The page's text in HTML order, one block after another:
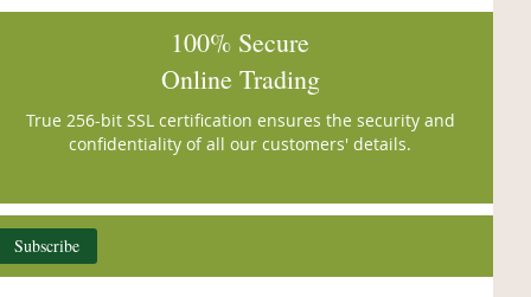
100% Secure
Online Trading
True 256-bit SSL certification ensures the security and
confidentiality of all our customers' details.
Subscribe